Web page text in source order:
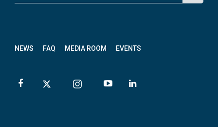
NEWS FAQ MEDIA ROOM EVENTS